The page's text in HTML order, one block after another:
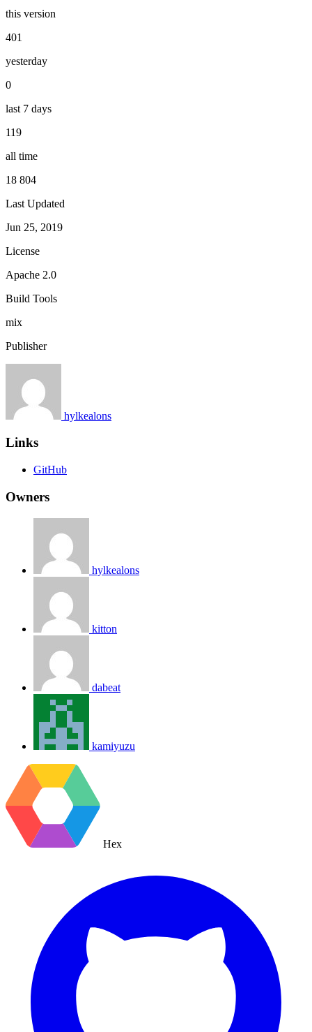
this version
401
yesterday
0
last 7 days
119
all time
18 804
Last Updated
Jun 25, 2019
License
Apache 2.0
Build Tools
mix
Publisher
hylkealons
Links
GitHub
Owners
hylkealons
kitton
dabeat
kamiyuzu
Hex